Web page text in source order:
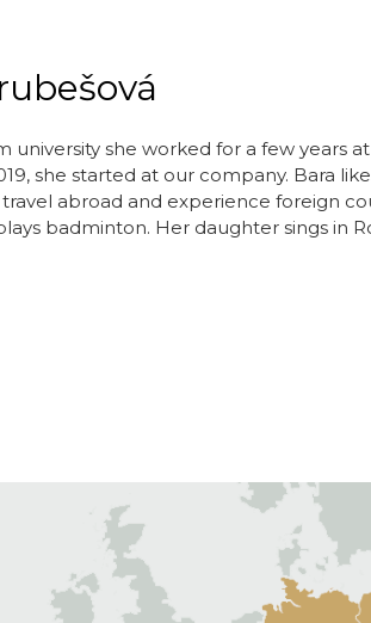
university she worked for a few years
she started at our company. Bara
abroad and experience foreign
badminton. Her daughter sings in